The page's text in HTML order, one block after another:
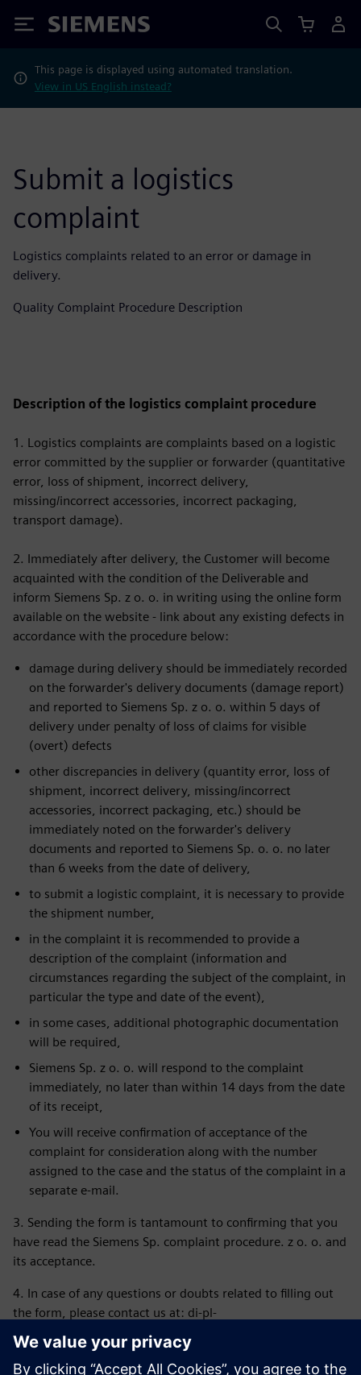
Siemens
This page is displayed using automated translation.
View in US English instead?
Submit a logistics
complaint
Logistics complaints related to an error or damage in
delivery.
Quality Complaint Procedure Description
Description of the logistics complaint procedure
1. Logistics complaints are complaints based on a logistic
error committed by the supplier or forwarder (quantitative
error, loss of shipment, incorrect delivery,
missing/incorrect accessories, incorrect packaging,
transport damage).
2. Immediately after delivery, the Customer will become
acquainted with the condition of the Deliverable and
inform Siemens Sp. z o. o. in writing using the online form
available on the website - link about any existing defects in
accordance with the procedure below:
damage during delivery should be immediately recorded
on the forwarder's delivery documents (damage report)
and reported to Siemens Sp. z o. o. within 5 days of
delivery under penalty of loss of claims for visible
(overt) defects
other discrepancies in delivery (quantity error, loss of
shipment, incorrect delivery, missing/incorrect
accessories, incorrect packaging, etc.) should be
immediately noted on the forwarder's delivery
documents and reported to Siemens Sp. o. o. no later
than 6 weeks from the date of delivery,
to submit a logistic complaint, it is necessary to provide
the shipment number,
in the complaint it is recommended to provide a
description of the complaint (information and
circumstances regarding the subject of the complaint, in
particular the type and date of the event),
in some cases, additional photographic documentation
will be required,
Siemens Sp. z o. o. will respond to the complaint
immediately, no later than within 14 days from the date
of its receipt,
You will receive confirmation of acceptance of the
complaint for consideration along with the number
assigned to the case and the status of the complaint in a
separate e-mail.
3. Sending the form is tantamount to confirming that you
have read the Siemens Sp. complaint procedure. z o. o. and
its acceptance.
4. In case of any questions or doubts related to filling out
the form, please contact us at: di-pl-
ordermanagement.pl@siemens.com or the appropriate
employee of the Logistics Department.